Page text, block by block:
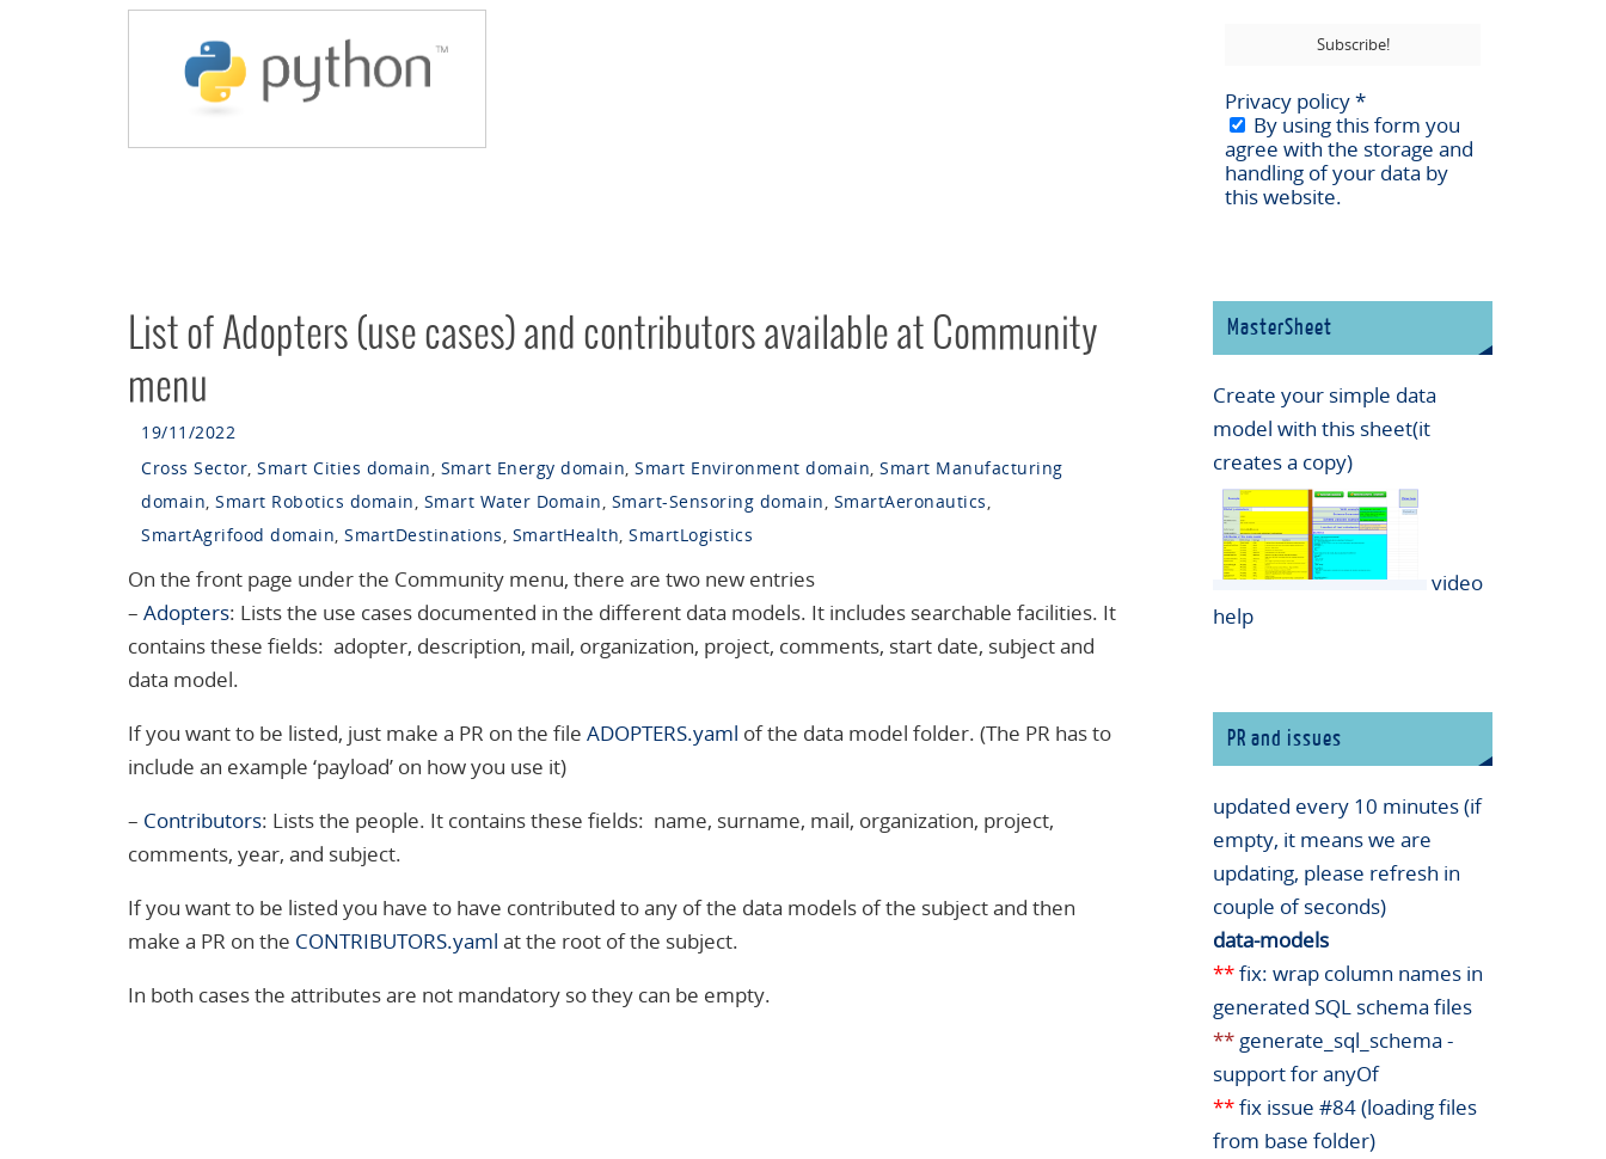
List of Adopters (use cases) and contributors available at Community
menu
19/11/2022
Cross Sector, Smart Cities domain, Smart Energy domain, Smart Environment domain, Smart Manufacturing
domain, Smart Robotics domain, Smart Water Domain, Smart-Sensoring domain, SmartAeronautics,
SmartAgrifood domain, SmartDestinations, SmartHealth, SmartLogistics
On the front page under the Community menu, there are two new entries
– Adopters: Lists the use cases documented in the different data models. It includes searchable facilities. It
contains these fields: adopter, description, mail, organization, project, comments, start date, subject and
data model.
If you want to be listed, just make a PR on the file ADOPTERS.yaml of the data model folder. (The PR has to
include an example ‘payload’ on how you use it)
– Contributors: Lists the people. It contains these fields: name, surname, mail, organization, project,
comments, year, and subject.
If you want to be listed you have to have contributed to any of the data models of the subject and then
make a PR on the CONTRIBUTORS.yaml at the root of the subject.
In both cases the attributes are not mandatory so they can be empty.
Privacy policy*
By using this form you
agree with the storage and
handling of your data by
this website.
MasterSheet
Create your simple data
model with this sheet(it
creates a copy)
video
help
PR and issues
updated every 10 minutes (if
empty, it means we are
updating, please refresh in
couple of seconds)
data-models
**fix: wrap column names in
generated SQL schema files
** generate_sql_schema -
support for anyOf
**fix issue #84 (loading files
from base folder)